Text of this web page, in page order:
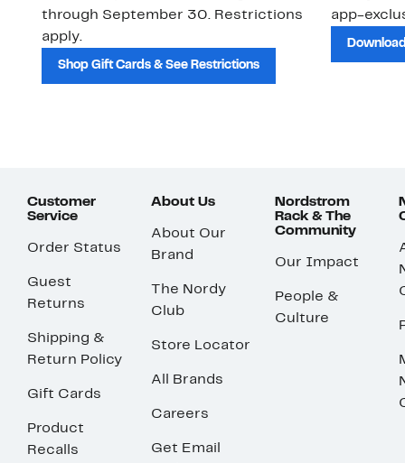
through September 30. Restrictions
apply.
Shop Gift Cards & See Restrictions
app-
Customer
Service
Order Status
Guest
Returns
Shipping &
Return Policy
Gift Cards
Product
Recalls
About Us
About Our
Brand
The Nordy
Club
Store Locator
All Brands
Careers
Get Email
Nordstrom
Rack & The
Community
Our Impact
People &
Culture